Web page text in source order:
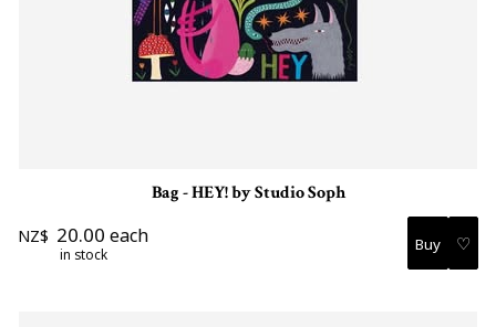
Bag - HEY! by Studio Soph
NZ$ 20.00 each
in stock ♡